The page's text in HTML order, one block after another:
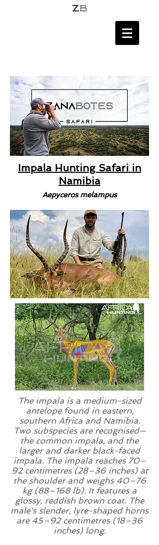
Impala Hunting Safari in
Namibia
Aepyceros melampus
The impala is a medium-sized
antelope found in eastern,
southern Africa and Namibia.
Two subspeciesare recognised—
the common impala, and the
larger and darker black-faced
impala. The impala reaches 70–
92 centimetres (28–36 inches) at
the shoulder and weighs 40–76
kg (88–168 lb). It features a
glossy, reddish brown coat. The
male's slender, lyre-shaped horns
are 45–92 centimetres (18–36
inches) long.